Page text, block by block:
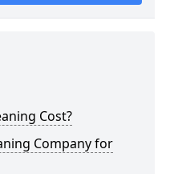
Cost?
Company for